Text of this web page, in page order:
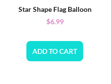
Star Shape Flag Balloon
$6.99
ADD TO CART